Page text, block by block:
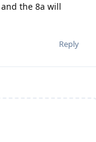
the 8a will
Reply